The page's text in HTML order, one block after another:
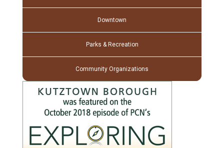
Downtown
Parks & Recreation
Community Organizations